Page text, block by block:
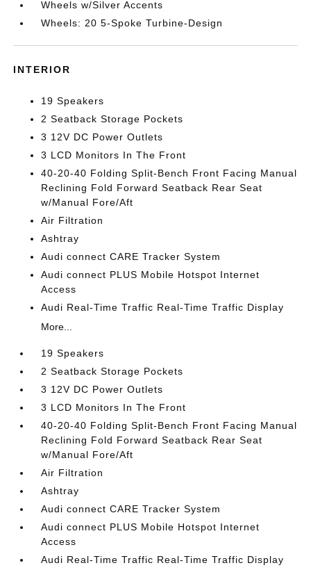
Wheels w/Silver Accents
Wheels: 20 5-Spoke Turbine-Design
INTERIOR
19 Speakers
2 Seatback Storage Pockets
3 12V DC Power Outlets
3 LCD Monitors In The Front
40-20-40 Folding Split-Bench Front Facing Manual
Reclining Fold Forward Seatback Rear Seat
w/Manual Fore/Aft
Air Filtration
Ashtray
Audi connect CARE Tracker System
Audi connect PLUS Mobile Hotspot Internet
Access
Audi Real-Time Traffic Real-Time Traffic Display
More...
19 Speakers
2 Seatback Storage Pockets
3 12V DC Power Outlets
3 LCD Monitors In The Front
40-20-40 Folding Split-Bench Front Facing Manual
Reclining Fold Forward Seatback Rear Seat
w/Manual Fore/Aft
Air Filtration
Ashtray
Audi connect CARE Tracker System
Audi connect PLUS Mobile Hotspot Internet
Access
Audi Real-Time Traffic Real-Time Traffic Display